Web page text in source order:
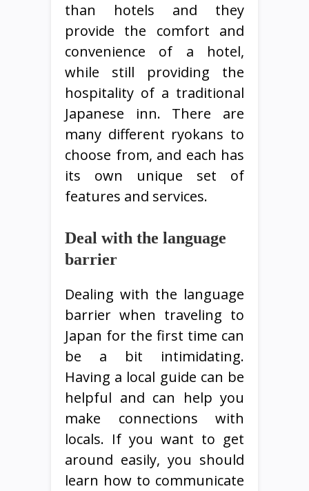
than hotels and they
provide the comfort and
convenience of a hotel,
while still providing the
hospitality of a traditional
Japanese inn. There are
many different ryokans to
choose from, and each has
its own unique set of
features and services.
Deal with the language
barrier
Dealing with the language
barrier when traveling to
Japan for the first time can
be a bit intimidating.
Having a local guide can be
helpful and can help you
make connections with
locals. If you want to get
around easily, you should
learn how to communicate